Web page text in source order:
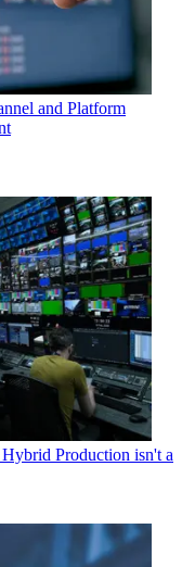
and Platform
Production isn't a